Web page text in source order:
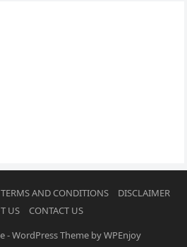
TERMS AND CONDITIONS
DISCLAIMER
US
CONTACT US
-WordPress ThemebyWPEnjoy